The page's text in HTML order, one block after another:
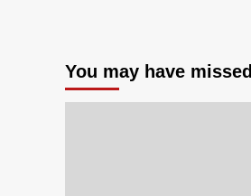
You may have missed